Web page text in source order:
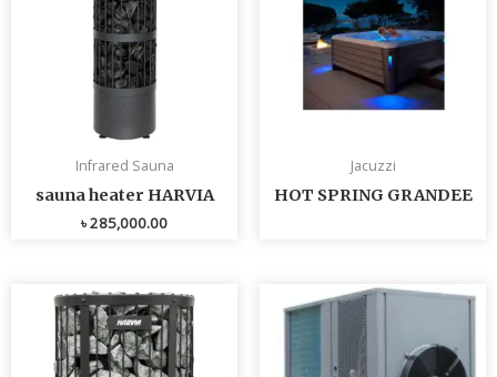
Infrared Sauna
sauna heater HARVIA
৳285,000.00
Jacuzzi
HOT SPRING GRANDEE